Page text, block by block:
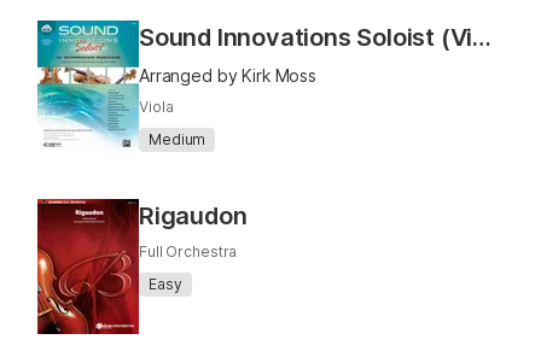
Sound Innovations Soloist (Viola)
Arranged by Kirk Moss
Viola
Medium
Rigaudon
Full Orchestra
Easy